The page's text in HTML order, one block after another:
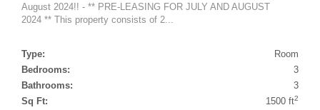
August 2024!! - ** PRE-LEASING FOR JULY AND AUGUST
2024 ** This property consists of 2...
Type:
Room
Bedrooms:
3
Bathrooms:
3
Sq Ft:
1500 ft2